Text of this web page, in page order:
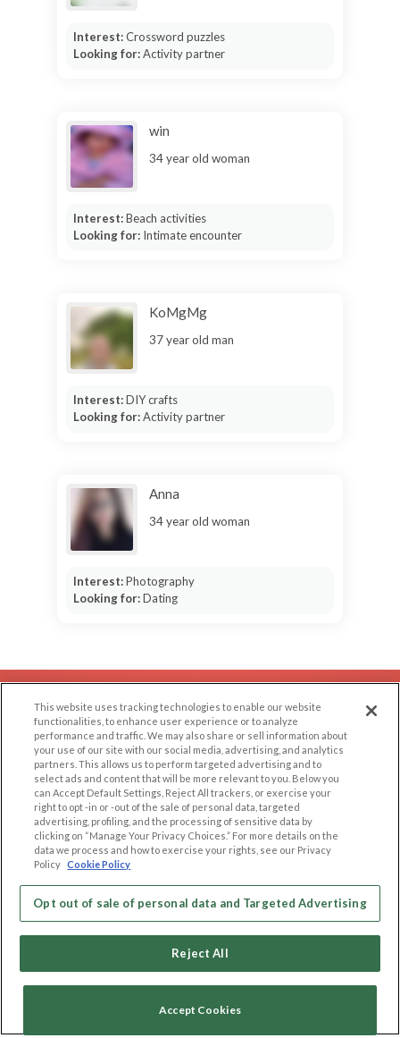
Interest:Crossword puzzles
Looking for:Activity partner
win
34 year old woman
Interest:Beach activities
Looking for: Intimate encounter
KoMgMg
37 year old man
Interest:DIY crafts
Looking for:Activity partner
Anna
34 year old woman
Interest:Photography
Looking for:Dating
EXPLORE
Browse by Category
Browse by Country
Dating Blog
Forum/Topic
SUPPORT
Help/FAQ
Contact Us
LEGAL
Cookie Privacy
Terms of use
Code of Conduct
OTHER PLATFORMS
Our apps
This website uses tracking technologies to enable our website
functionalities, to enhance user experience or to analyze
performance and traffic. We may also share or sell information about
your use of our site with our social media, advertising, and analytics
partners. This allows us to perform targeted advertising and to
select ads and content that will be more relevant to you. Below you
can Accept Default Settings, Reject All trackers, or exercise your
right to opt -in or -out of the sale of personal data, targeted
advertising, profiling, and the processing of sensitive data by
clicking on “Manage Your Privacy Choices.” For more details on the
data we process and how to exercise your rights, see our Privacy
Policy Cookie Policy
Opt out of sale of personal data and Targeted Advertising
Reject All
Accept Cookies